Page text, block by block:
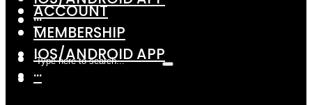
···
ACCOUNT
MEMBERSHIP
IOS/ANDROID APP
···